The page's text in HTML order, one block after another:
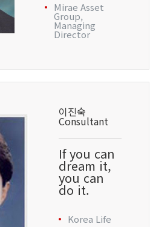
Mirae Asset
Group,
Managing
Director
이진숙
Consultant
If you can
dream it,
you can
do it.
Korea Life